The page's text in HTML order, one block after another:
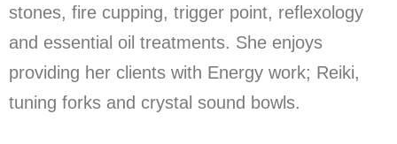
stones, fire cupping, trigger point, reflexology
and essential oil treatments. She enjoys
providing her clients with Energy work; Reiki,
tuning forks and crystal sound bowls.